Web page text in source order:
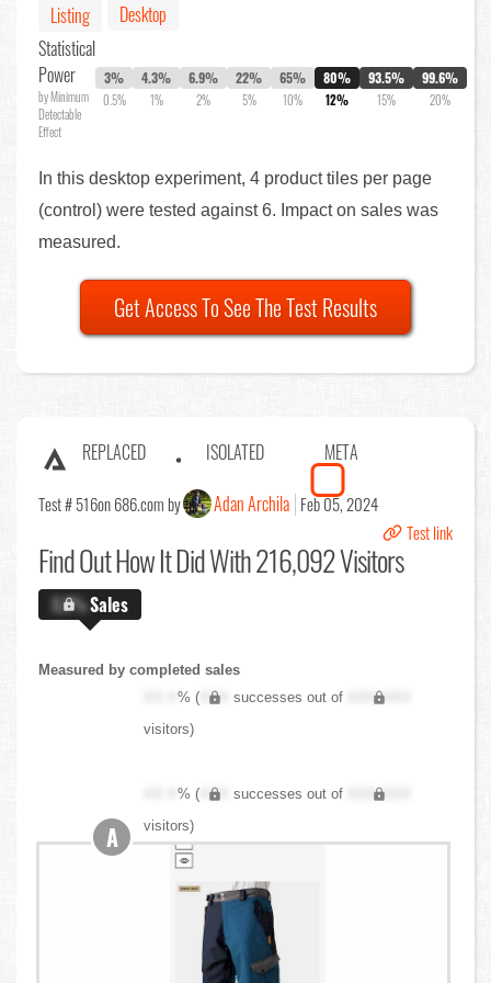
Listing
Desktop
Statistical
Power
by Minimum
Detectable
Effect
3%
0.5%
4.3%
1%
6.9%
2%
22%
5%
65%
10%
80%
12%
93.5%
15%
99.6%
20%
In this desktop experiment, 4 product tiles per page
(control) were tested against 6. Impact on sales was
measured.
Get Access To See The Test Results
REPLACED ISOLATED META
Test # 516on 686.com by Adan Archila Feb 05, 2024
Test link
Find OutHow It Did With 216,092 Visitors
X.X%Sales
Measured by completed sales
XX.X% ( XXX successes out of
XXX,XXX
visitors)
XX.X% ( XXX successes out of
XXX,XXX
visitors)
A